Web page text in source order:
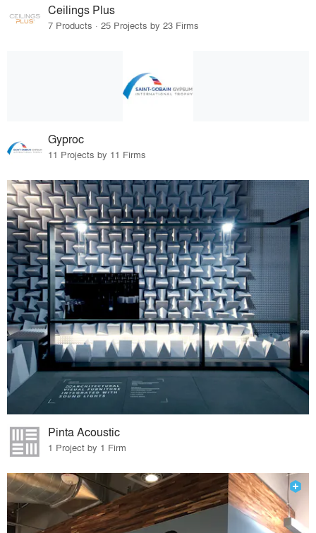
Ceilings Plus
7 Products · 25 Projects by 23 Firms
Gyproc
11 Projects by 11 Firms
Pinta Acoustic
1 Project by 1 Firm